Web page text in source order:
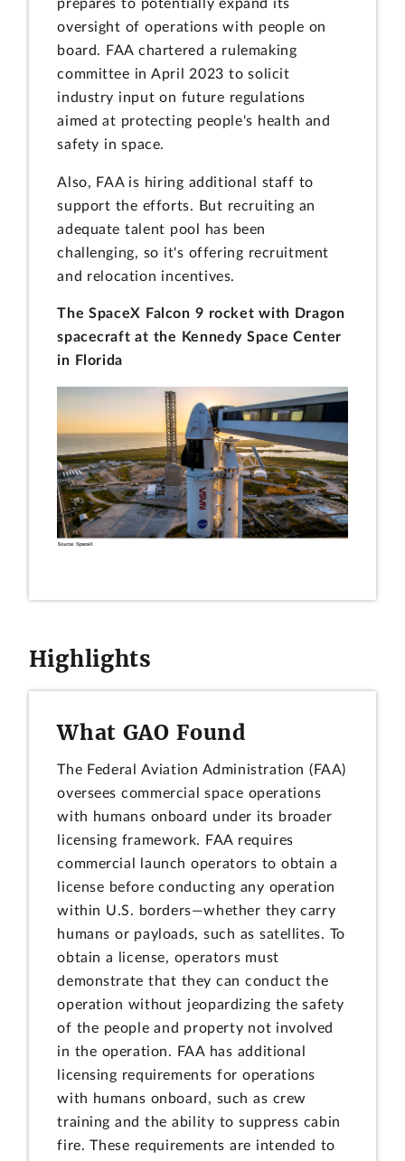
prepares to potentially expand its
oversight of operations with people on
board. FAA chartered a rulemaking
committee in April 2023 to solicit
industry input on future regulations
aimed at protecting people's health and
safety in space.
Also, FAA is hiring additional staff to
support the efforts. But recruiting an
adequate talent pool has been
challenging, so it's offering recruitment
and relocation incentives.
The SpaceX Falcon 9 rocket with Dragon
spacecraft at the Kennedy Space Center
in Florida
Highlights
What GAO Found
The Federal Aviation Administration (FAA)
oversees commercial space operations
with humans onboard under its broader
licensing framework. FAA requires
commercial launch operators to obtain a
license before conducting any operation
within U.S. borders—whether they carry
humans or payloads, such as satellites. To
obtain a license, operators must
demonstrate that they can conduct the
operation without jeopardizing the safety
of the people and property not involved
in the operation. FAA has additional
licensing requirements for operations
with humans onboard, such as crew
training and the ability to suppress cabin
fire. These requirements are intended to